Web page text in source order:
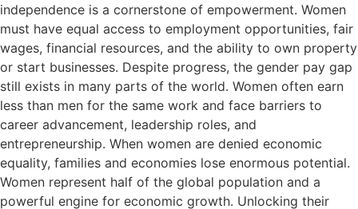
independence is a cornerstone of empowerment. Women
must have equal access to employment opportunities, fair
wages, financial resources, and the ability to own property
or start businesses. Despite progress, the gender pay gap
still exists in many parts of the world. Women often earn
less than men for the same work and face barriers to
career advancement, leadership roles, and
entrepreneurship. When women are denied economic
equality, families and economies lose enormous potential.
Women represent half of the global population and a
powerful engine for economic growth. Unlocking their